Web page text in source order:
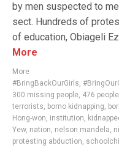
by men suspected to
sect. Hundreds of
of education, Obiageli
More
More
#BringBackOurGirls,
300 missing people, 476
terrorists, borno kidnapping,
Hong-won, institution,
Yew, nation, nelson mandela,
protesting abduction,